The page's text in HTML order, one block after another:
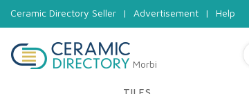
Ceramic Directory Seller | Advertisement | Help
Morbi
TILES